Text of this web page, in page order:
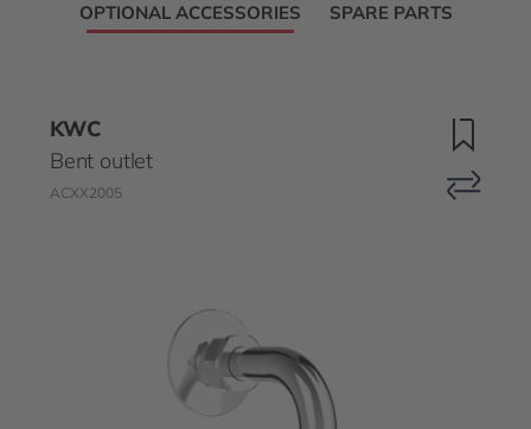
OPTIONAL ACCESSORIES SPARE PARTS
KWC
Bent outlet
ACXX2005